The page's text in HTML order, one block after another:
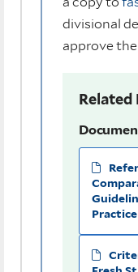
divisional
approve
Related
Practice